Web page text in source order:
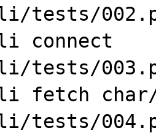
tests/
connect
tests/
fetch
tests/